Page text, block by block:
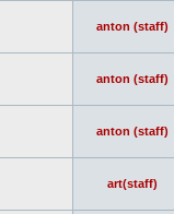
anton (staff)
anton (staff)
anton (staff)
art(staff)